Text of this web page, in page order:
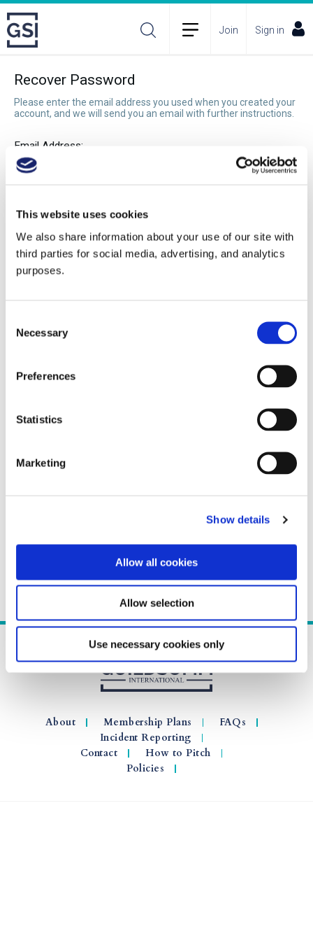
This website uses cookies
We also share information about your use of our site with
third parties for social media, advertising, and analytics
purposes.
Selection
Necessary
Preferences
Statistics
Marketing
Show details
Allow all cookies
Allow selection
Use necessary cookies only
Join Sign in
Recover Password
Please enter the email address you used when you created your
account, and we will send you an email with further instructions.
Email Address:
Recover Password
About Membership Plans
FAQs
Incident Reporting
Contact
How to Pitch
Policies